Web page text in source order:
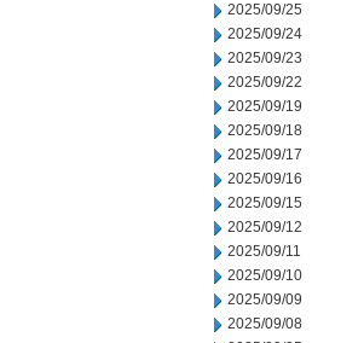
2025/09/25
2025/09/24
2025/09/23
2025/09/22
2025/09/19
2025/09/18
2025/09/17
2025/09/16
2025/09/15
2025/09/12
2025/09/11
2025/09/10
2025/09/09
2025/09/08